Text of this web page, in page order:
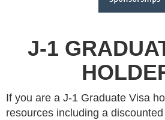
J-1
If you are a J-1 Graduate Visa
resources including a